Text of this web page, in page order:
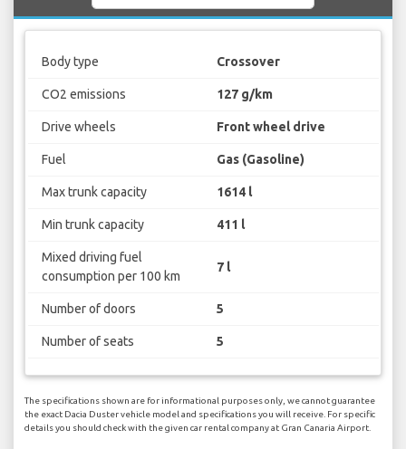
Body type Crossover
CO2 emissions 127 g/km
Drive wheels Front wheel drive
Fuel Gas (Gasoline)
Max trunk capacity 1614 l
Min trunk capacity 411 l
Mixed driving fuel
consumption per 100 km
7 l
Number of doors 5
Number of seats 5
The specifications shown are for informational purposes only, we cannot guarantee
the exact Dacia Duster vehicle model and specifications you will receive. For specific
details you should check with the given car rental company at Gran Canaria Airport.